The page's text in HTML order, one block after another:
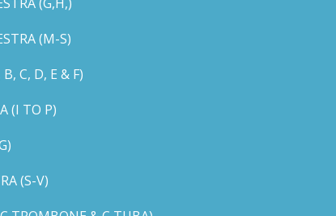
(M-S)
C, D, E & F)
(I TO P)
(S-V)